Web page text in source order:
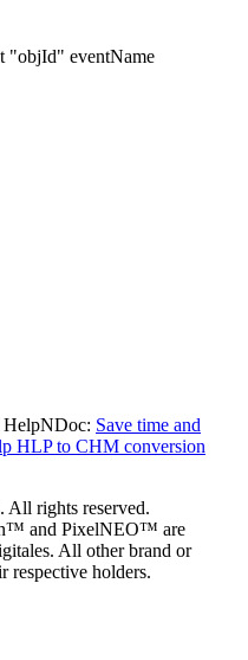
"objId" eventName
HelpNDoc: Save time and
HLP to CHM conversion
All rights reserved.
and PixelNEO™ are
All other brand or
respective holders.